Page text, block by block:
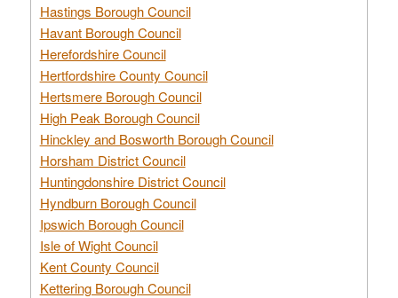
Hastings Borough Council
Havant Borough Council
Herefordshire Council
Hertfordshire County Council
Hertsmere Borough Council
High Peak Borough Council
Hinckley and Bosworth Borough Council
Horsham District Council
Huntingdonshire District Council
Hyndburn Borough Council
Ipswich Borough Council
Isle of Wight Council
Kent County Council
Kettering Borough Council